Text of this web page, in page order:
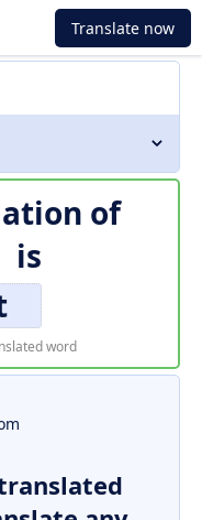
Translate now
of
is
word